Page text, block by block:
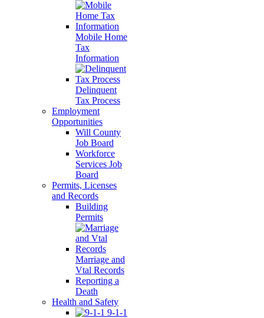
Mobile Home
Tax
Information
Delinquent
Tax Process
Employment
Opportunities
Will County
Job Board
Workforce
Services Job
Board
Permits, Licenses
and Records
Building
Permits
Marriage and
Vtal Records
Reporting a
Death
Health and Safety
9-1-1